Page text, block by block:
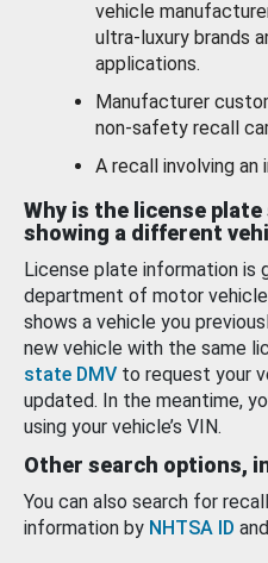
vehicle
ultra-luxury brands
applications.
Manufacturer
non-safety recall
A recall involving an
Why is the license
showing a different
License plate information is
department of motor
shows a vehicle you
new vehicle with the same
state DMV to request your
updated. In the meantime,
using your vehicle’s VIN.
Other search options,
You can also search for
information by NHTSA ID and